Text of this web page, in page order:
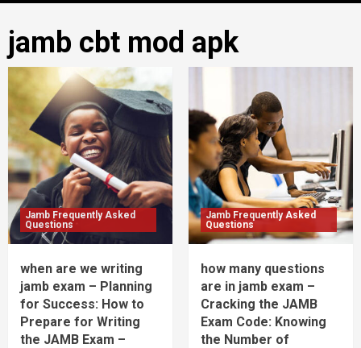
jamb cbt mod apk
Jamb Frequently Asked
Questions
when are we writing
jamb exam – Planning
for Success: How to
Prepare for Writing
the JAMB Exam –
Jamb Frequently Asked
Questions
how many questions
are in jamb exam –
Cracking the JAMB
Exam Code: Knowing
the Number of